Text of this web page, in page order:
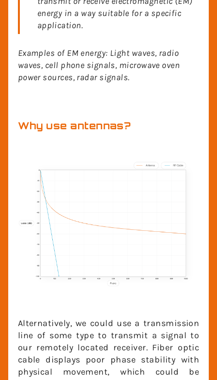
transmit or receive electromagnetic (EM)
energy in a way suitable for a specific
application.
Examples of EM energy: Light waves, radio
waves, cell phone signals, microwave oven
power sources, radar signals.
Why use antennas?
Alternatively, we could use a transmission
line of some type to transmit a signal to
our remotely located receiver. Fiber optic
cable displays poor phase stability with
physical movement, which could be